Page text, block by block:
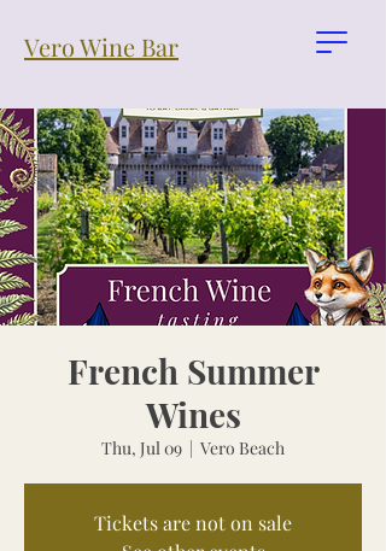
Vero Wine Bar
French Summer
Wines
Thu, Jul 09
  |
Vero Beach
Tickets are not on sale